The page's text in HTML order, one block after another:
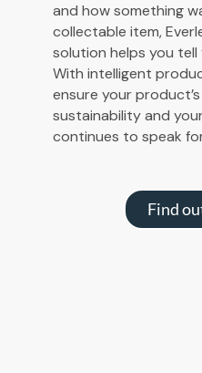
and how something
collectable item,
solution helps you
With intelligent
ensure your
sustainability and
continues to speak
Find